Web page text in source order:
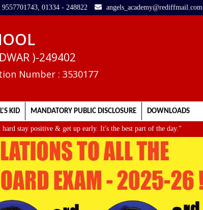
9557701743, 01334 - 248822 angels_academy@rediffmail.com
)-249402
Number : 3530177
KID MANDATORY PUBLIC DISCLOSURE DOWNLOADS
stay positive & get up early. It's the best part of the day."